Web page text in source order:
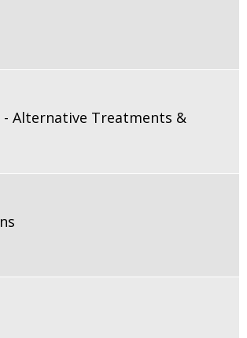
- Alternative Treatments &